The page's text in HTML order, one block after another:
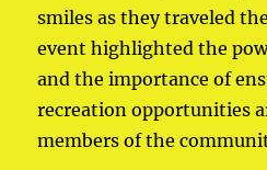
smiles as they traveled
event highlighted the
and the importance of
recreation opportunities
members of the